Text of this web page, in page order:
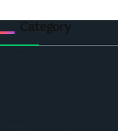
Category